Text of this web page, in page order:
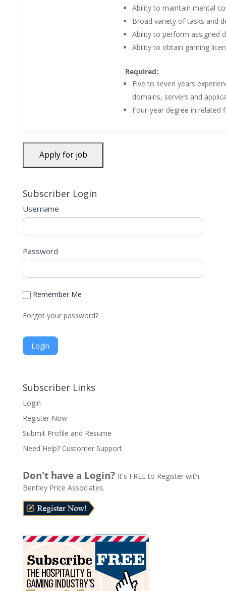
Ability to maintain mental
Broad variety of tasks and
Ability to perform assigned
Ability to obtain gaming
Required:
Five to seven years
domains, servers and
Four-year degree in related
Subscriber Login
Username
Password
Remember Me
Forgot your password?
l
e
r
n
v
e
:
Subscriber Links
Login
Register Now
Submit Profile and Resume
Need Help? Customer Support
Don't have a Login? It's FREE to Register with
Bentley Price Associates.